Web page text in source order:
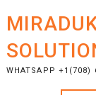
content
WHATSAPP +1(708)